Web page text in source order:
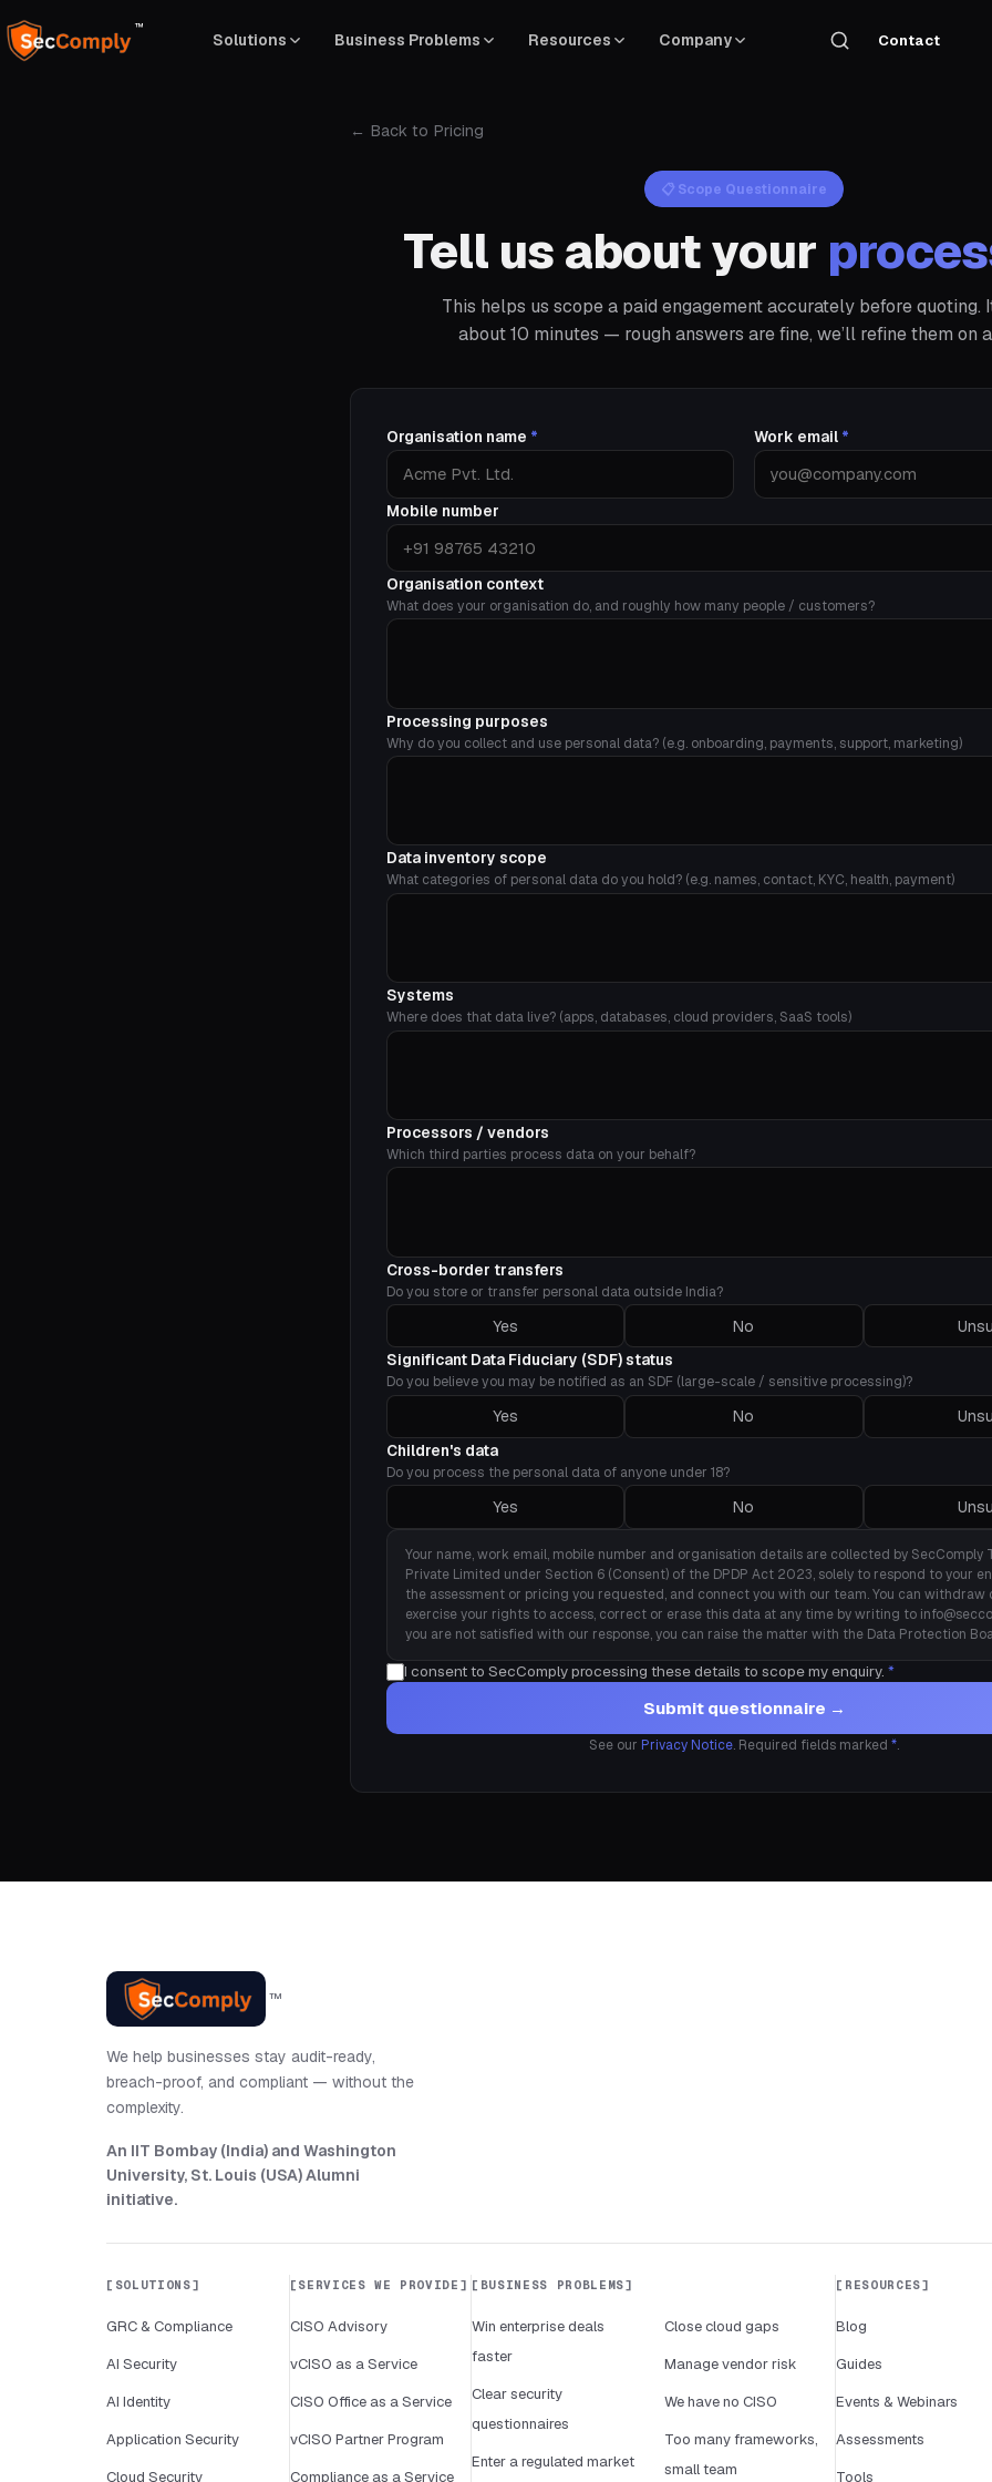
™
Solutions Business Problems Resources Company Contact
← Back to Pricing
📋 Scope Questionnaire
Tell us about your
This helps us scope a paid engagement accurately before quoting.
about 10 minutes — rough answers are fine, we’ll refine them on
Organisation name * Work email *
Mobile number
Organisation context
What does your organisation do, and roughly how many people / customers?
Processing purposes
Why do you collect and use personal data? (e.g. onboarding, payments, support, marketing)
Data inventory scope
What categories of personal data do you hold? (e.g. names, contact, KYC, health, payment)
Systems
Where does that data live? (apps, databases, cloud providers, SaaS tools)
Processors / vendors
Which third parties process data on your behalf?
Cross-border transfers
Do you store or transfer personal data outside India?
Yes No
Significant Data Fiduciary (SDF) status
Do you believe you may be notified as an SDF (large-scale / sensitive processing)?
Yes No
Children's data
Do you process the personal data of anyone under 18?
Yes No
Your name, work email, mobile number and organisation details are collected by SecComply
Private Limited under Section 6 (Consent) of the DPDP Act 2023, solely to respond to your
the assessment or pricing you requested, and connect you with our team. You can withdraw
exercise your rights to access, correct or erase this data at any time by writing to
you are not satisfied with our response, you can raise the matter with the Data Protection
I consent to SecComply processing these details to scope my enquiry. *
Submit questionnaire →
See our Privacy Notice. Required fields marked *.
™
We help businesses stay audit-ready,
breach-proof, and compliant — without the
complexity.
An IIT Bombay (India) and Washington
University, St. Louis (USA) Alumni
initiative.
SOLUTIONS
GRC & Compliance
AI Security
AI Identity
Application Security
Cloud Security
SERVICES WE PROVIDE
CISO Advisory
vCISO as a Service
CISO Office as a Service
vCISO Partner Program
Compliance as a Service
BUSINESS PROBLEMS
Win enterprise deals
faster
Clear security
questionnaires
Enter a regulated market
Close cloud gaps
Manage vendor risk
We have no CISO
Too many frameworks,
small team
RESOURCES
Blog
Guides
Events & Webinars
Assessments
Tools